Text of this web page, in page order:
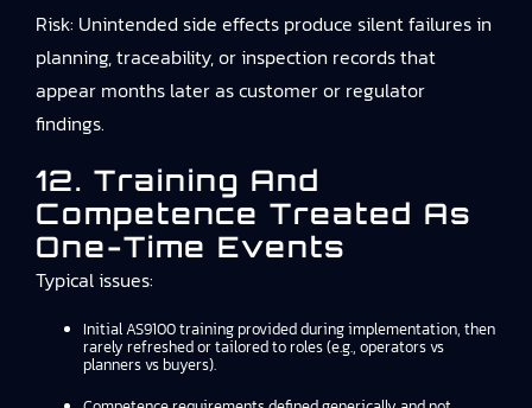
Risk: Unintended side effects produce silent failures in
planning, traceability, or inspection records that
appear months later as customer or regulator
findings.
12. Training And
Competence Treated As
One-Time Events
Typical issues:
Initial AS9100 training provided during implementation, then
rarely refreshed or tailored to roles (e.g., operators vs
planners vs buyers).